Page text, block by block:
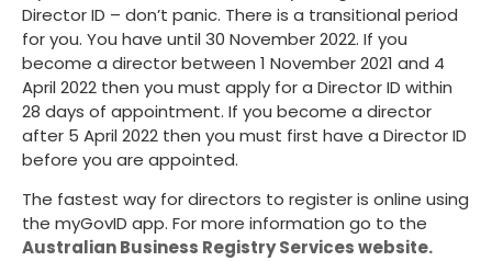
Director ID – don’t panic. There is a transitional period
for you. You have until 30 November 2022. If you
become a director between 1 November 2021 and 4
April 2022 then you must apply for a Director ID within
28 days of appointment. If you become a director
after 5 April 2022 then you must first have a Director ID
before you are appointed.
The fastest way for directors to register is online using
the myGovID app. For more information go to the
Australian Business Registry Services website.